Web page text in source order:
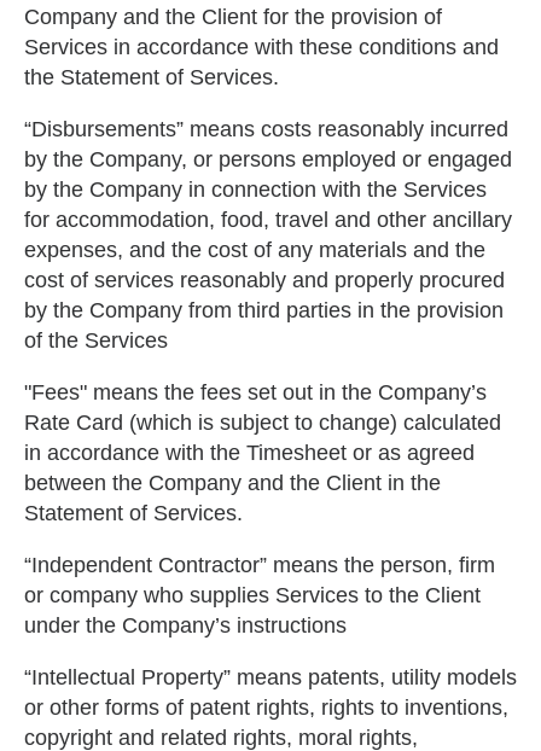
Company and the Client for the provision of
Services in accordance with these conditions and
the Statement of Services.
“Disbursements” means costs reasonably incurred
by the Company, or persons employed or engaged
by the Company in connection with the Services
for accommodation, food, travel and other ancillary
expenses, and the cost of any materials and the
cost of services reasonably and properly procured
by the Company from third parties in the provision
of the Services
"Fees" means the fees set out in the Company’s
Rate Card (which is subject to change) calculated
in accordance with the Timesheet or as agreed
between the Company and the Client in the
Statement of Services.
“Independent Contractor” means the person, firm
or company who supplies Services to the Client
under the Company’s instructions
“Intellectual Property” means patents, utility models
or other forms of patent rights, rights to inventions,
copyright and related rights, moral rights,